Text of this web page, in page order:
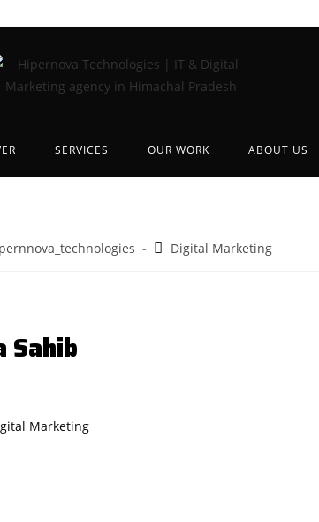
SERVICES OUR WORK ABOUT US
Digital Marketing
Sahib